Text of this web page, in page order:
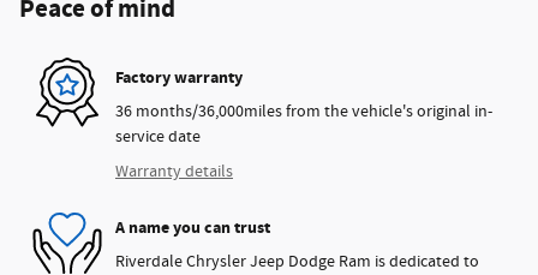
Peace of mind
Factory warranty
36 months/36,000miles from the vehicle's original in-
service date
Warranty details
A name you can trust
Riverdale Chrysler Jeep Dodge Ram is dedicated to